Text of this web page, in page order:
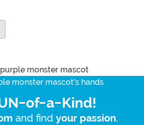
of-a-Kind!
and find your passion.